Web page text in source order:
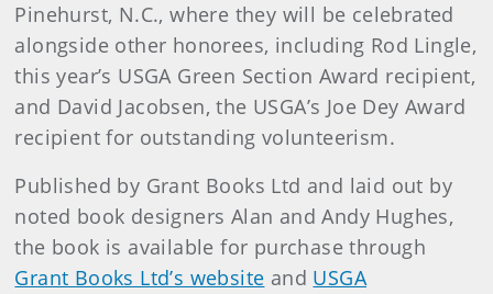
Pinehurst, N.C., where they will be celebrated
alongside other honorees, including Rod Lingle,
this year’s USGA Green Section Award recipient,
and David Jacobsen, the USGA’s Joe Dey Award
recipient for outstanding volunteerism.
Published by Grant Books Ltd and laid out by
noted book designers Alan and Andy Hughes,
the book is available for purchase through
Grant Books Ltd’s website and USGA